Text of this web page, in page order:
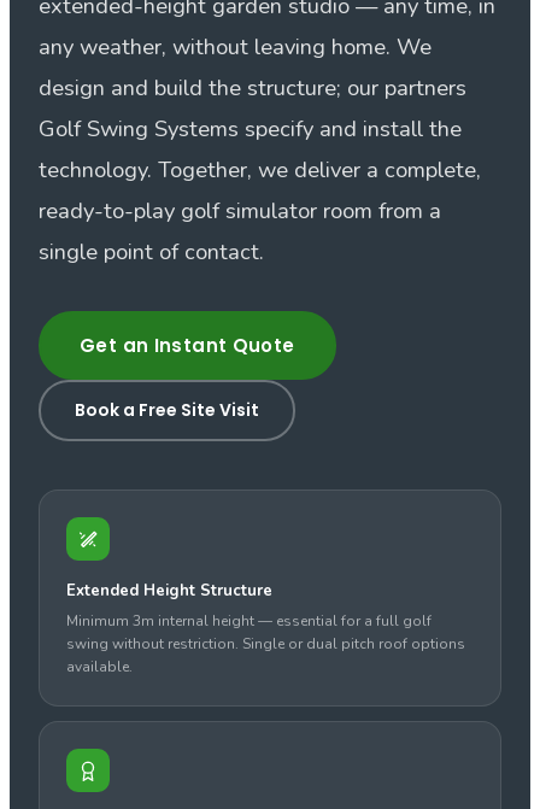
any weather, without leaving home. We
design and build the structure; our partners
Golf Swing Systems specify and install the
technology. Together, we deliver a complete,
ready-to-play golf simulator room from a
single point of contact.
Get an Instant Quote
Book a Free Site Visit
Extended Height Structure
Minimum 3m internal height — essential for a full golf
swing without restriction. Single or dual pitch roof options
available.